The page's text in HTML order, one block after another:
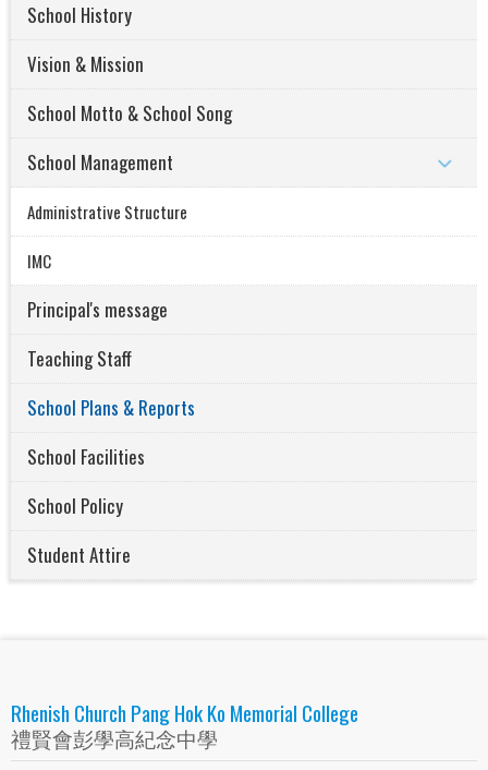
School History
Vision & Mission
School Motto & School Song
School Management
Administrative Structure
IMC
Principal's message
Teaching Staff
School Plans & Reports
School Facilities
School Policy
Student Attire
Rhenish Church Pang Hok Ko Memorial College
禮賢會彭學高紀念中學